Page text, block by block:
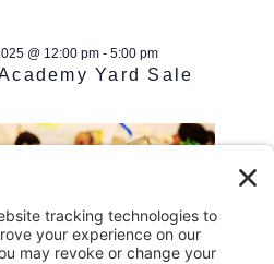
Yard Sale
@ 12:00 pm- 5:00 pm